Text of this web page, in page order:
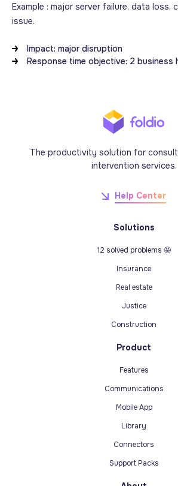
Example : major server failure, data loss,
issue.
Impact: major disruption
Response time objective: 2 business
The productivity solution for
intervention services.
Help Center
Solutions
12 solved problems 🤩
Insurance
Real estate
Justice
Construction
Product
Features
Communications
Mobile App
Library
Connectors
Support Packs